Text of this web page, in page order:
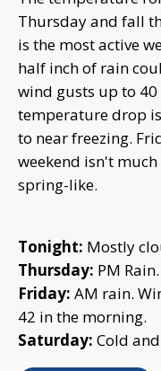
Thursday and fall
is the most active
half inch of rain
wind gusts up to
temperature drop
to near freezing.
weekend isn't
spring-like.
Tonight: Mostly
Thursday: PM
Friday: AM rain.
42 in the morning.
Saturday: Cold